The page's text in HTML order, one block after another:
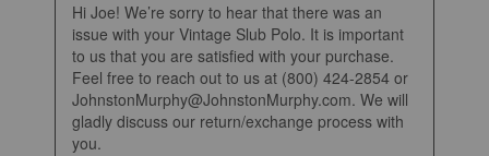
Hi Joe! We’re sorry to hear that there was an
issue with your Vintage Slub Polo. It is important
to us that you are satisfied with your purchase.
Feel free to reach out to us at (800) 424-2854 or
JohnstonMurphy@JohnstonMurphy.com. We will
gladly discuss our return/exchange process with
you.